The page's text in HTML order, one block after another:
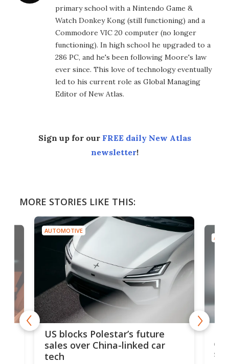
primary school with a Nintendo Game &
Watch Donkey Kong (still functioning) and a
Commodore VIC 20 computer (no longer
functioning). In high school he upgraded to a
286 PC, and he's been following Moore's law
ever since. This love of technology eventually
led to his current role as Global Managing
Editor of New Atlas.
Sign up for our FREE daily New Atlas
newsletter!
MORE STORIES LIKE THIS:
AUTOMOTIVE
US blocks Polestar’s future
sales over China-linked car
tech